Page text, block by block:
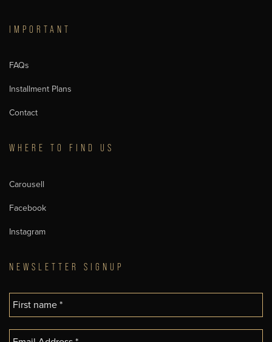
IMPORTANT
FAQs
Installment Plans
Contact
WHERE TO FIND US
Carousell
Facebook
Instagram
NEWSLETTER SIGNUP